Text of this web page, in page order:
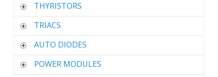
THYRISTORS
TRIACS
AUTO DIODES
POWER MODULES